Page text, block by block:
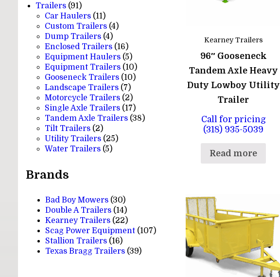
Kearney Trailers
96″ Gooseneck
Tandem Axle Heavy
Duty Lowboy Utility
Trailer
Call for pricing
(318) 935-5039
Read more
products
Trailers 9191
products
Car Haulers 1111
products
Custom Trailers 44
Dump Trailers 44
products
Enclosed Trailers 1616
products
Equipment Haulers 55
products
Equipment Trailers 1010
products
Gooseneck Trailers 1010
Landscape Trailers 77
products
Motorcycle Trailers 22
products
Single Axle Trailers 1717
products
Tandem Axle Trailers 3838
Tilt Trailers 22
products
Utility Trailers 2525
Water Trailers 55
Brands
Bad Boy Mowers (30)
Double A Trailers (14)
Kearney Trailers (22)
Scag Power Equipment (107)
Stallion Trailers (16)
Texas Bragg Trailers (39)